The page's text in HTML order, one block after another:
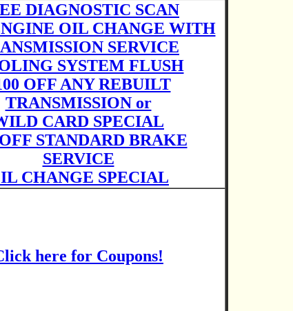
DIAGNOSTIC SCAN
OIL CHANGE WITH
SERVICE
SYSTEM FLUSH
OFF ANY REBUILT
TRANSMISSION or
CARD SPECIAL
STANDARD BRAKE
SERVICE
CHANGE SPECIAL
here for Coupons!